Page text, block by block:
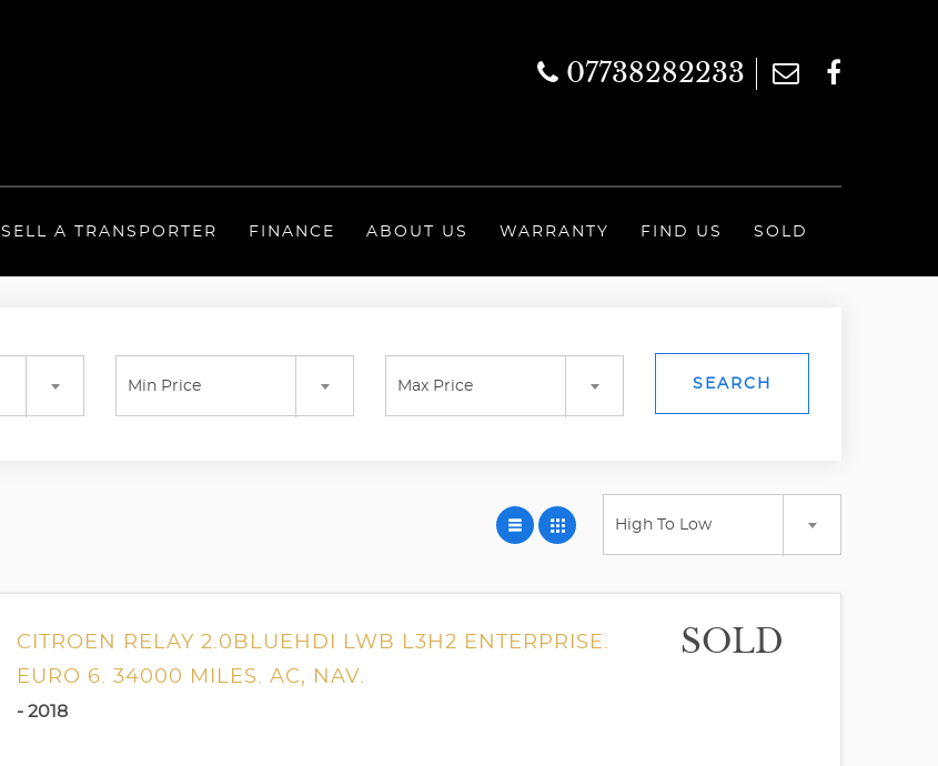
07738282233
SELL A TRANSPORTER FINANCE ABOUT US WARRANTY FIND US SOLD
Min Price Max Price SEARCH
High To Low
CITROEN RELAY 2.0BLUEHDI LWB L3H2 ENTERPRISE.
EURO 6. 34000 MILES. AC, NAV.
SOLD
- 2018